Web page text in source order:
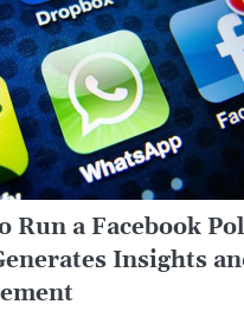
Run a Facebook
Insights